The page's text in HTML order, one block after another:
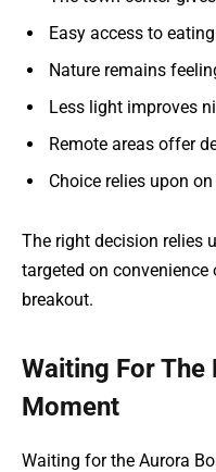
Easy access to
Nature remains
Less light improves
Remote areas offer
Choice relies upon
The right decision relies
targeted on
breakout.
Waiting For
Moment
Waiting for the Aurora